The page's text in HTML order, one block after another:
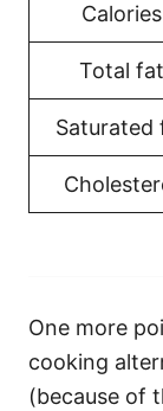
Calories
Total fat
Saturated
One more
cooking
(because of